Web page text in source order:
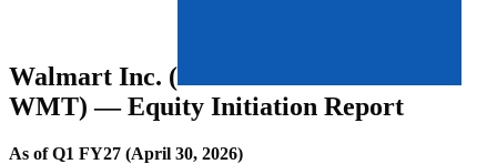
Walmart Inc. (
WMT) — Equity Initiation Report
As of Q1 FY27 (April 30, 2026)